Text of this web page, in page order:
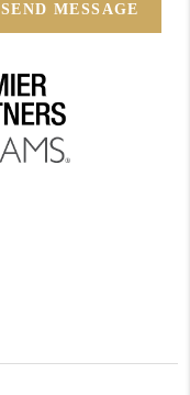
SEND MESSAGE